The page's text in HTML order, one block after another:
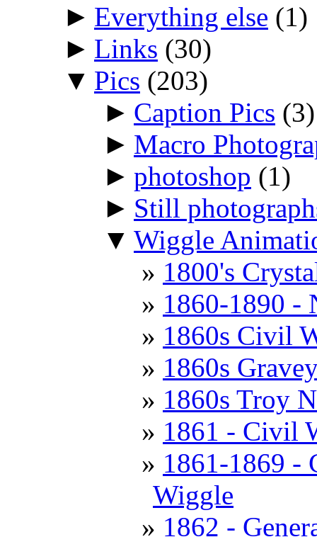
► Everything else (1)
► Links (30)
▼ Pics (203)
► Caption Pics (3)
► Macro
► photoshop (1)
► Still
▼ Wiggle
1800's
1860-1890 -
1860s Civil
1860s
1860s Troy
1861 - Civil
1861-1869 -
Wiggle
1862 -